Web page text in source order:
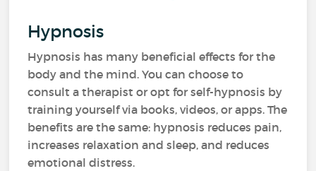
Hypnosis
Hypnosis has many beneficial effects for the
body and the mind. You can choose to
consult a therapist or opt for self-hypnosis by
training yourself via books, videos, or apps. The
benefits are the same: hypnosis reduces pain,
increases relaxation and sleep, and reduces
emotional distress.